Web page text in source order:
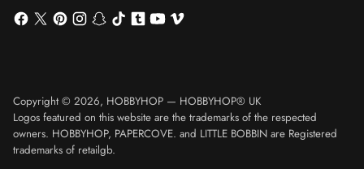
Copyright © 2026, HOBBYHOP — HOBBYHOP® UK
Logos featured on this website are the trademarks of the respected
owners. HOBBYHOP, PAPERCOVE. and LITTLE BOBBIN are Registered
trademarks of retailgb.